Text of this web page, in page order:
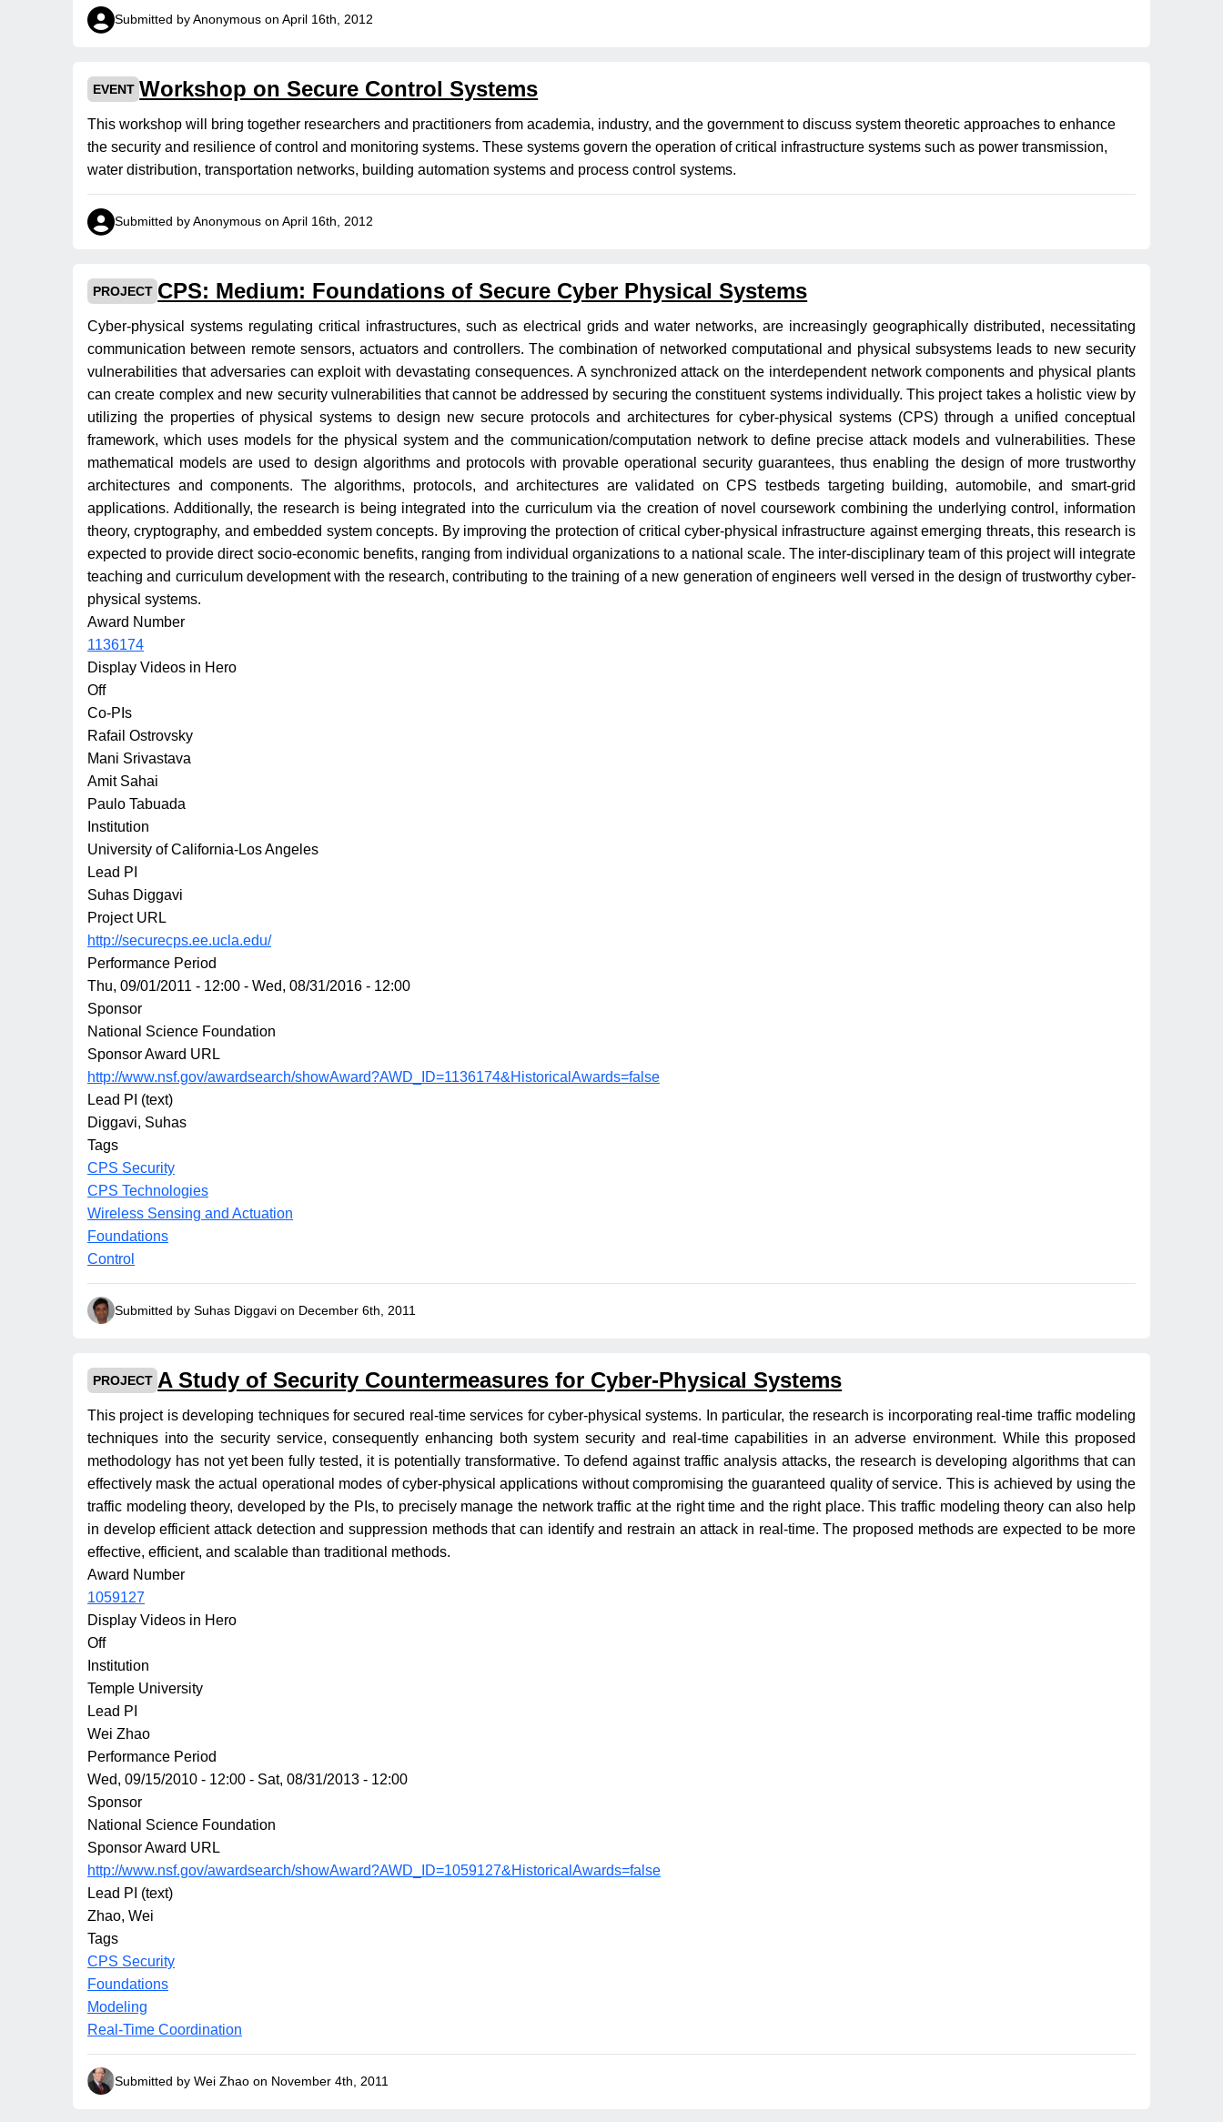
Submitted by Anonymous on April 16th, 2012
EVENT Workshop on Secure Control Systems
This workshop will bring together researchers and practitioners from academia, industry, and the government to discuss system theoretic approaches to enhance
the security and resilience of control and monitoring systems. These systems govern the operation of critical infrastructure systems such as power transmission,
water distribution, transportation networks, building automation systems and process control systems.
Submitted by Anonymous on April 16th, 2012
PROJECT CPS: Medium: Foundations of Secure Cyber Physical Systems
Cyber-physical systems regulating critical infrastructures, such as electrical grids and water networks, are increasingly geographically distributed, necessitating
communication between remote sensors, actuators and controllers. The combination of networked computational and physical subsystems leads to new security
vulnerabilities that adversaries can exploit with devastating consequences. A synchronized attack on the interdependent network components and physical plants
can create complex and new security vulnerabilities that cannot be addressed by securing the constituent systems individually. This project takes a holistic view by
utilizing the properties of physical systems to design new secure protocols and architectures for cyber-physical systems (CPS) through a unified conceptual
framework, which uses models for the physical system and the communication/computation network to define precise attack models and vulnerabilities. These
mathematical models are used to design algorithms and protocols with provable operational security guarantees, thus enabling the design of more trustworthy
architectures and components. The algorithms, protocols, and architectures are validated on CPS testbeds targeting building, automobile, and smart-grid
applications. Additionally, the research is being integrated into the curriculum via the creation of novel coursework combining the underlying control, information
theory, cryptography, and embedded system concepts. By improving the protection of critical cyber-physical infrastructure against emerging threats, this research is
expected to provide direct socio-economic benefits, ranging from individual organizations to a national scale. The inter-disciplinary team of this project will integrate
teaching and curriculum development with the research, contributing to the training of a new generation of engineers well versed in the design of trustworthy cyber-
physical systems.
Award Number
1136174
Display Videos in Hero
Off
Co-PIs
Rafail Ostrovsky
Mani Srivastava
Amit Sahai
Paulo Tabuada
Institution
University of California-Los Angeles
Lead PI
Suhas Diggavi
Project URL
http://securecps.ee.ucla.edu/
Performance Period
Thu, 09/01/2011 - 12:00 - Wed, 08/31/2016 - 12:00
Sponsor
National Science Foundation
Sponsor Award URL
http://www.nsf.gov/awardsearch/showAward?AWD_ID=1136174&HistoricalAwards=false
Lead PI (text)
Diggavi, Suhas
Tags
CPS Security
CPS Technologies
Wireless Sensing and Actuation
Foundations
Control
Submitted by Suhas Diggavi on December 6th, 2011
PROJECT A Study of Security Countermeasures for Cyber-Physical Systems
This project is developing techniques for secured real-time services for cyber-physical systems. In particular, the research is incorporating real-time traffic modeling
techniques into the security service, consequently enhancing both system security and real-time capabilities in an adverse environment. While this proposed
methodology has not yet been fully tested, it is potentially transformative. To defend against traffic analysis attacks, the research is developing algorithms that can
effectively mask the actual operational modes of cyber-physical applications without compromising the guaranteed quality of service. This is achieved by using the
traffic modeling theory, developed by the PIs, to precisely manage the network traffic at the right time and the right place. This traffic modeling theory can also help
in develop efficient attack detection and suppression methods that can identify and restrain an attack in real-time. The proposed methods are expected to be more
effective, efficient, and scalable than traditional methods.
Award Number
1059127
Display Videos in Hero
Off
Institution
Temple University
Lead PI
Wei Zhao
Performance Period
Wed, 09/15/2010 - 12:00 - Sat, 08/31/2013 - 12:00
Sponsor
National Science Foundation
Sponsor Award URL
http://www.nsf.gov/awardsearch/showAward?AWD_ID=1059127&HistoricalAwards=false
Lead PI (text)
Zhao, Wei
Tags
CPS Security
Foundations
Modeling
Real-Time Coordination
Submitted by Wei Zhao on November 4th, 2011